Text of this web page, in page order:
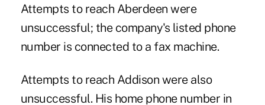
Attempts to reach Aberdeen were
unsuccessful; the company's listed phone
number is connected to a fax machine.
Attempts to reach Addison were also
unsuccessful. His home phone number in